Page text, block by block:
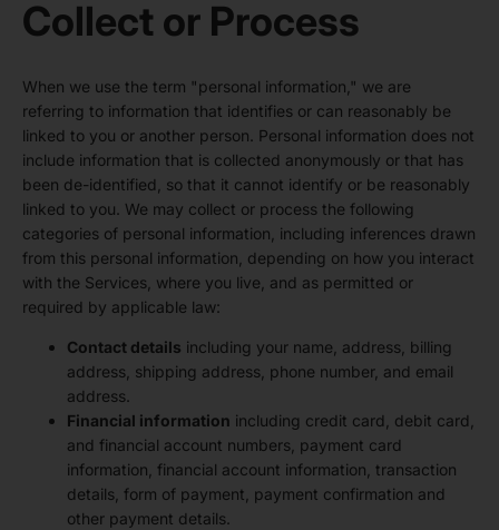
Collect or Process
When we use the term "personal information," we are
referring to information that identifies or can reasonably be
linked to you or another person. Personal information does not
include information that is collected anonymously or that has
been de-identified, so that it cannot identify or be reasonably
linked to you. We may collect or process the following
categories of personal information, including inferences drawn
from this personal information, depending on how you interact
with the Services, where you live, and as permitted or
required by applicable law:
Contact details including your name, address, billing
address, shipping address, phone number, and email
address.
Financial information including credit card, debit card,
and financial account numbers, payment card
information, financial account information, transaction
details, form of payment, payment confirmation and
other payment details.